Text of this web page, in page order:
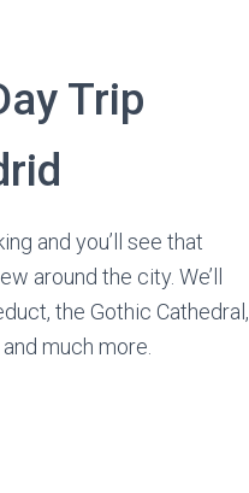
Trip
and you’ll see that
around the city. We’ll
the Gothic Cathedral,
much more.